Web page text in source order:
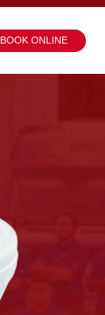
BOOK ONLINE